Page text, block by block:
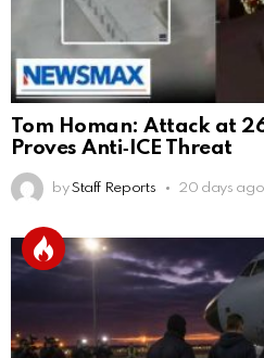
Tom Homan: Attack at
Proves Anti‑ICE Threat
by Staff Reports 20 days ago